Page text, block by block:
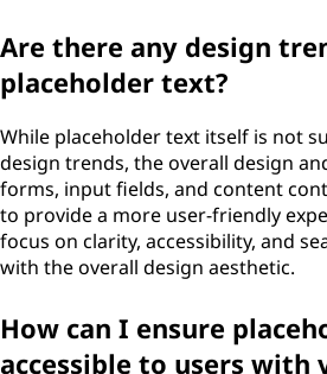
Are there any design
placeholder text?
While placeholder text itself is not
design trends, the overall design
forms, input fields, and content
to provide a more user-friendly
focus on clarity, accessibility, and
with the overall design aesthetic.
How can I ensure
accessible to users with